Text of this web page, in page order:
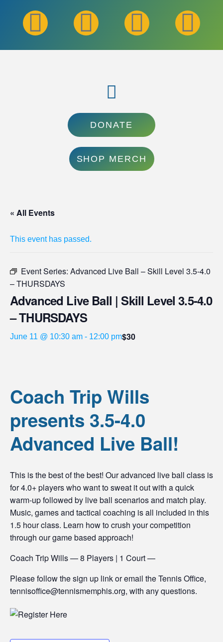
DONATE
SHOP MERCH
« All Events
This event has passed.
Event Series: Advanced Live Ball – Skill Level 3.5-4.0
– THURSDAYS
Advanced Live Ball | Skill Level 3.5-4.0
– THURSDAYS
June 11 @ 10:30 am - 12:00 pm$30
Coach Trip Wills
presents 3.5-4.0
Advanced Live Ball!
This is the best of the best! Our advanced live ball class is
for 4.0+ players who want to sweat it out with a quick
warm-up followed by live ball scenarios and match play.
Music, games and tactical coaching is all included in this
1.5 hour class. Learn how to crush your competition
through our game based approach!
Coach Trip Wills — 8 Players | 1 Court —
Please follow the sign up link or email the Tennis Office,
tennisoffice@tennismemphis.org, with any questions.